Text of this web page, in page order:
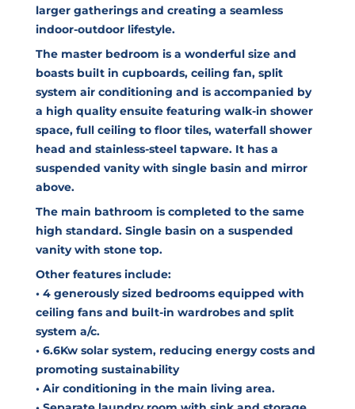
larger gatherings and creating a seamless
indoor-outdoor lifestyle.
The master bedroom is a wonderful size and
boasts built in cupboards, ceiling fan, split
system air conditioning and is accompanied by
a high quality ensuite featuring walk-in shower
space, full ceiling to floor tiles, waterfall shower
head and stainless-steel tapware. It has a
suspended vanity with single basin and mirror
above.
The main bathroom is completed to the same
high standard. Single basin on a suspended
vanity with stone top.
Other features include:
• 4 generously sized bedrooms equipped with
ceiling fans and built-in wardrobes and split
system a/c.
• 6.6Kw solar system, reducing energy costs and
promoting sustainability
• Air conditioning in the main living area.